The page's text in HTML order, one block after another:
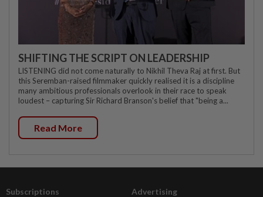
SHIFTING THE SCRIPT ON LEADERSHIP
LISTENING did not come naturally to Nikhil Theva Raj at first. But
this Seremban-raised filmmaker quickly realised it is a discipline
many ambitious professionals overlook in their race to speak
loudest – capturing Sir Richard Branson's belief that "being a...
Read More
Subscriptions Advertising